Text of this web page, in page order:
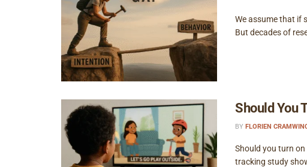
We assume that if
But decades of
Should You
BY FLORIEN
Should you turn
tracking study